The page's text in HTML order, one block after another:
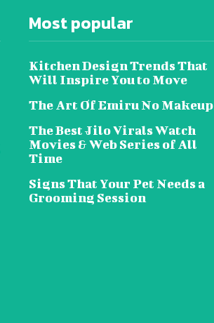
Most popular
Kitchen Design Trends That
Will Inspire You to Move
The Art Of Emiru No Makeup
The Best Jilo Virals Watch
Movies & Web Series of All
Time
Signs That Your Pet Needs a
Grooming Session